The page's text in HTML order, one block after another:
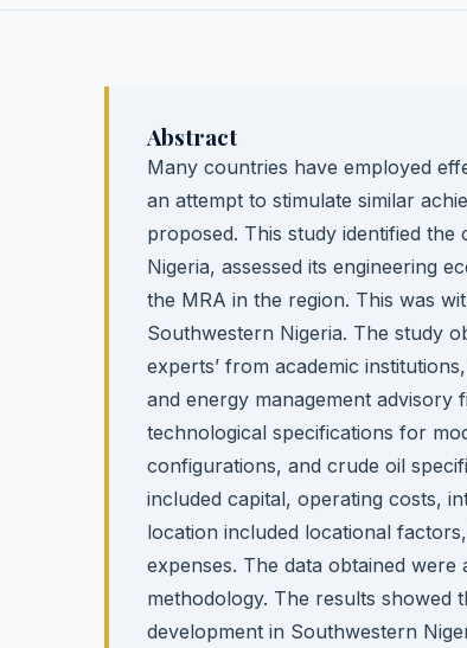
Abstract
Many countries have employed
an attempt to stimulate similar
proposed. This study identified
Nigeria, assessed its engineering
the MRA in the region. This was
Southwestern Nigeria. The study
experts’ from academic
and energy management advisory
technological specifications for
configurations, and crude oil
included capital, operating costs,
location included locational
expenses. The data obtained
methodology. The results showed
development in Southwestern